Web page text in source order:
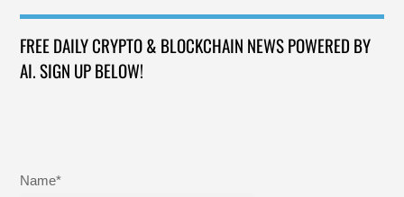
FREE DAILY CRYPTO & BLOCKCHAIN NEWS POWERED BY
AI. SIGN UP BELOW!
Name*